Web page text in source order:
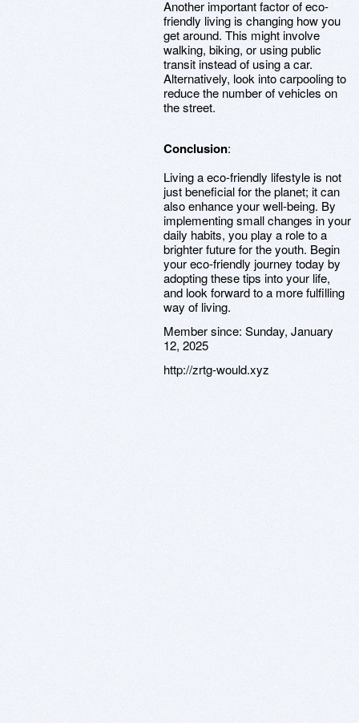
Another important factor of eco-
friendly living is changing how you
get around. This might involve
walking, biking, or using public
transit instead of using a car.
Alternatively, look into carpooling to
reduce the number of vehicles on
the street.
Conclusion:
Living a eco-friendly lifestyle is not
just beneficial for the planet; it can
also enhance your well-being. By
implementing small changes in your
daily habits, you play a role to a
brighter future for the youth. Begin
your eco-friendly journey today by
adopting these tips into your life,
and look forward to a more fulfilling
way of living.
Member since: Sunday, January
12, 2025
http://zrtg-would.xyz